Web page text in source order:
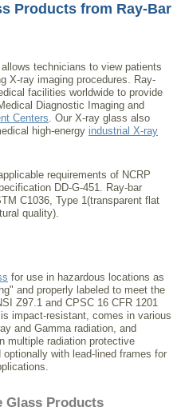
Products from Ray-Bar
allows technicians to view patients
X-ray imaging procedures. Ray-
facilities worldwide to provide
Diagnostic Imaging and
Centers. Our X-ray glass also
high-energy industrial X-ray
requirements of NCRP
DD-G-451. Ray-bar
C1036, Type 1(transparent flat
quality).
for use in hazardous locations as
and properly labeled to meet the
Z97.1 and CPSC 16 CFR 1201
impact-resistant, comes in various
and Gamma radiation, and
multiple radiation protective
with lead-lined frames for
Glass Products